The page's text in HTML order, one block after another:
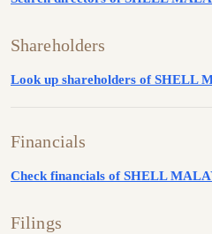
Shareholders
Look up shareholders of SHELL
Financials
Check financials of SHELL
Filings